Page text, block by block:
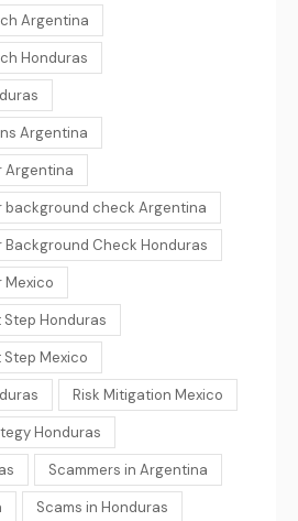
Argentina
Honduras
Argentina
Argentina
background check Argentina
Check Honduras
Mexico
Honduras
Mexico
Risk Mitigation Mexico
Honduras
Scammers in Argentina
Scams in Honduras